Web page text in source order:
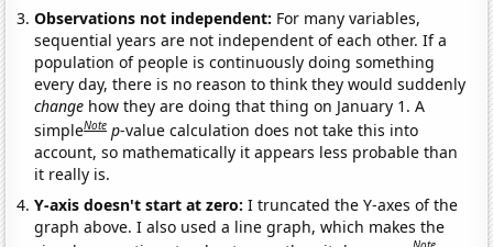
Observations not independent: For many variables,
sequential years are not independent of each other. If a
population of people is continuously doing something
every day, there is no reason to think they would suddenly
change how they are doing that thing on January 1. A
simpleNote p-value calculation does not take this into
account, so mathematically it appears less probable than
it really is.
Y-axis doesn't start at zero:I truncated the Y-axes of the
graph above. I also used a line graph, which makes the